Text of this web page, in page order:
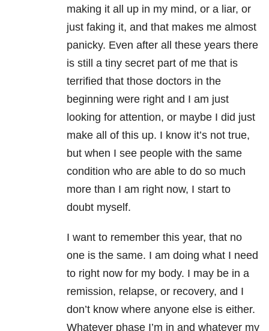
making it all up in my mind, or a liar, or
just faking it, and that makes me almost
panicky. Even after all these years there
is still a tiny secret part of me that is
terrified that those doctors in the
beginning were right and I am just
looking for attention, or maybe I did just
make all of this up. I know it’s not true,
but when I see people with the same
condition who are able to do so much
more than I am right now, I start to
doubt myself.
I want to remember this year, that no
one is the same. I am doing what I need
to right now for my body. I may be in a
remission, relapse, or recovery, and I
don’t know where anyone else is either.
Whatever phase I’m in and whatever my